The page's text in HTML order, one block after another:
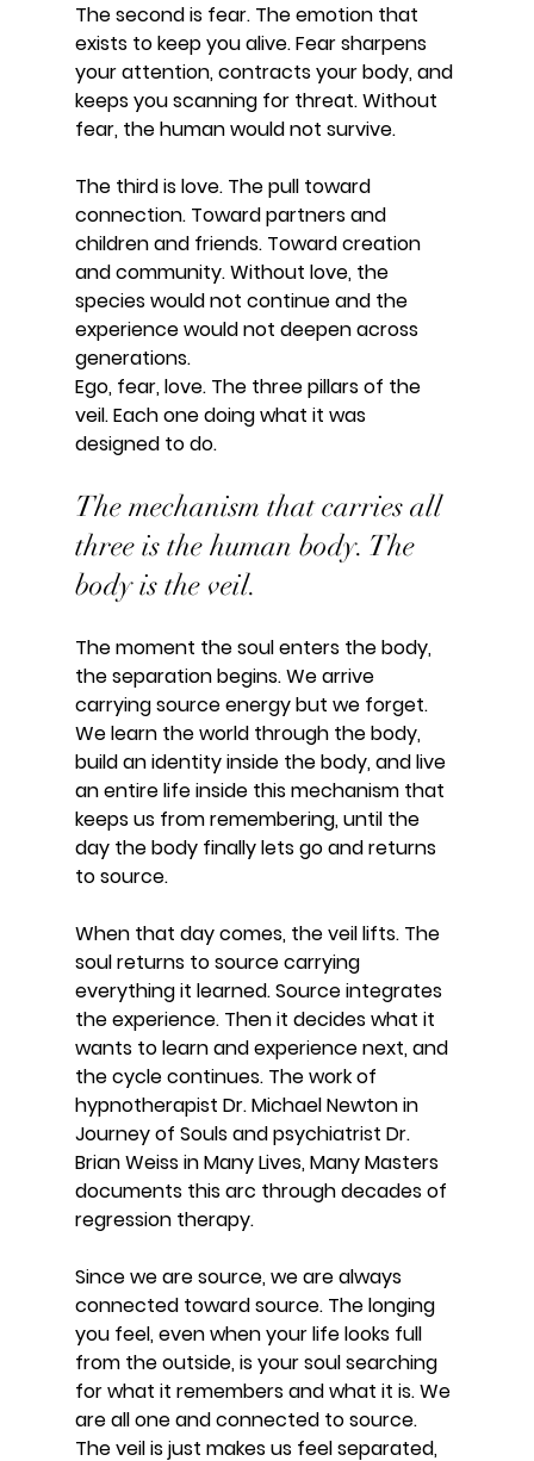
The second is fear. The emotion that
exists to keep you alive. Fear sharpens
your attention, contracts your body, and
keeps you scanning for threat. Without
fear, the human would not survive.
The third is love. The pull toward
connection. Toward partners and
children and friends. Toward creation
and community. Without love, the
species would not continue and the
experience would not deepen across
generations.
Ego, fear, love. The three pillars of the
veil. Each one doing what it was
designed to do.
The mechanism that carries all
three is the human body. The
body is the veil.
The moment the soul enters the body,
the separation begins. We arrive
carrying source energy but we forget.
We learn the world through the body,
build an identity inside the body, and live
an entire life inside this mechanism that
keeps us from remembering, until the
day the body finally lets go and returns
to source.
When that day comes, the veil lifts. The
soul returns to source carrying
everything it learned. Source integrates
the experience. Then it decides what it
wants to learn and experience next, and
the cycle continues. The work of
hypnotherapist Dr. Michael Newton in
Journey of Souls and psychiatrist Dr.
Brian Weiss in Many Lives, Many Masters
documents this arc through decades of
regression therapy.
Since we are source, we are always
connected toward source. The longing
you feel, even when your life looks full
from the outside, is your soul searching
for what it remembers and what it is. We
are all one and connected to source.
The veil is just makes us feel separated,